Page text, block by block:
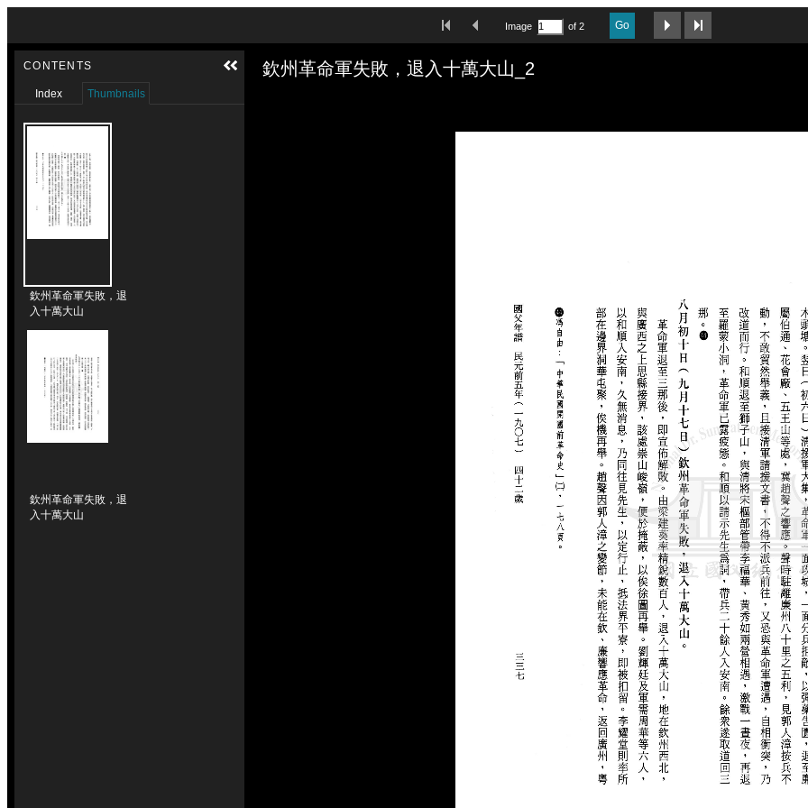
First ImagePrevious Image
Image of 2 Go
Next Image
Media Viewer
欽州革命軍失敗，退入十萬大山_2
CONTENTS
Index Thumbnails
欽州革命軍失敗，退
入十萬大山
欽州革命軍失敗，退
入十萬大山